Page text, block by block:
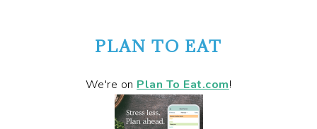
PLAN TO EAT
We're on Plan To Eat.com!